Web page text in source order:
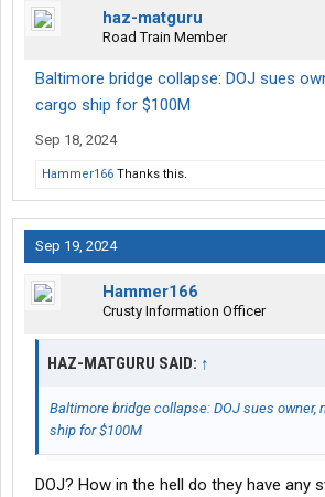
haz-matguru
Road Train Member
Baltimore bridge collapse: DOJ sues
cargo ship for $100M
Sep 18, 2024
Hammer166 Thanks this.
Sep 19, 2024
Hammer166
Crusty Information Officer
HAZ-MATGURU SAID: ↑
Baltimore bridge collapse: DOJ sues owner,
ship for $100M
DOJ? How in the hell do they have any